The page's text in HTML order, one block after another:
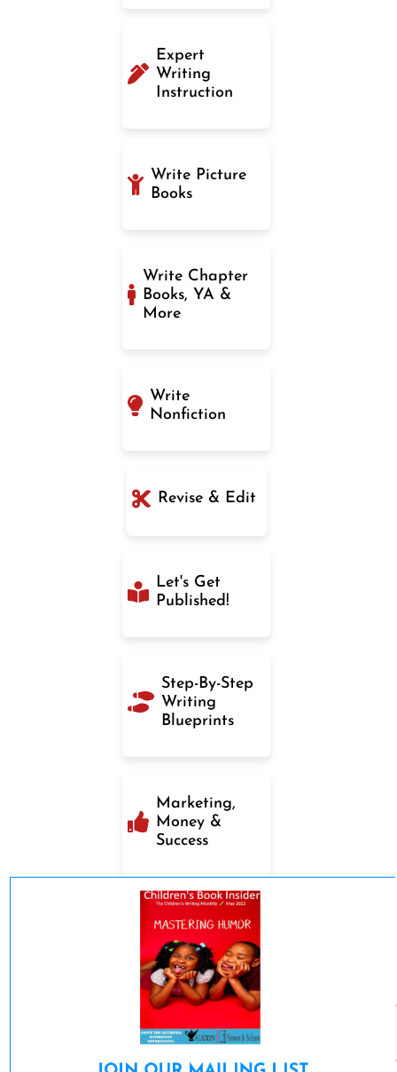
Expert
Writing
Instruction
Write Picture
Books
Write Chapter
Books, YA &
More
Write
Nonfiction
Revise & Edit
Let's Get
Published!
Step-By-Step
Writing
Blueprints
Marketing,
Money &
Success